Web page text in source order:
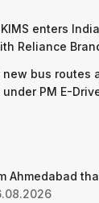
enters
Reliance
bus routes
PM E-
Ahmedabad